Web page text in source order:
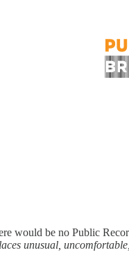
would be no Public
unusual,